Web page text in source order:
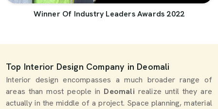
Winner Of Industry Leaders Awards 2022
Top Interior Design Company in Deomali
Interior design encompasses a much broader range of
areas than most people in Deomali realize until they are
actually in the middle of a project. Space planning, material